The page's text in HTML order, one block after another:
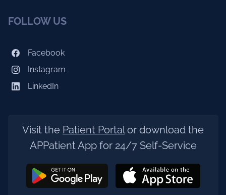
FOLLOW US
Facebook
Instagram
LinkedIn
Visit the Patient Portalor download the
APPatient App for 24/7 Self-Service